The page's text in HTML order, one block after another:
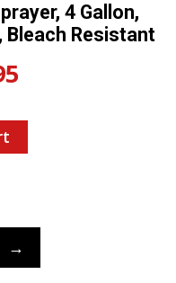
4 Gallon,
Bleach Resistant
→